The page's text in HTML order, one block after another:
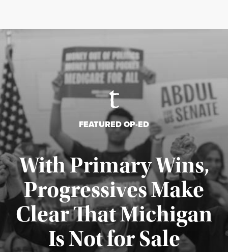
FEATURED OP-ED
With Primary Wins,
Progressives Make
Clear That Michigan
Is Not for Sale
Published August 5, 2026